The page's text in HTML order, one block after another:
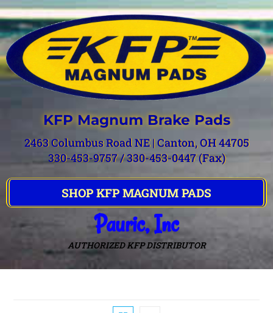
KFP Magnum Brake Pads
2463 Columbus Road NE | Canton, OH 44705
330-453-9757 / 330-453-0447 (Fax)
SHOP KFP MAGNUM PADS
Pauric, Inc
AUTHORIZED KFP DISTRIBUTOR